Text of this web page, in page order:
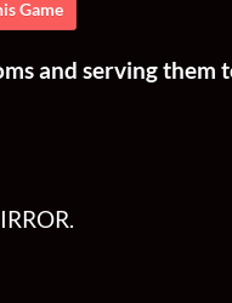
Game
and serving